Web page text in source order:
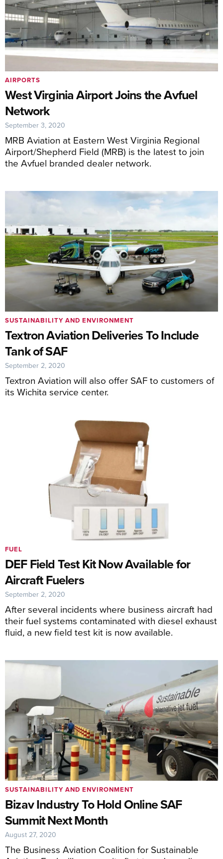
West Virginia Airport Joins the Avfuel
Network
MRB Aviation at Eastern West Virginia Regional
Airport/Shepherd Field (MRB) is the latest to join
the Avfuel branded dealer network.
AIRPORTS
September 3, 2020
Textron Aviation Deliveries To Include
Tank of SAF
Textron Aviation will also offer SAF to customers of
its Wichita service center.
SUSTAINABILITY AND ENVIRONMENT
September 2, 2020
DEF Field Test Kit Now Available for
Aircraft Fuelers
After several incidents where business aircraft had
their fuel systems contaminated with diesel exhaust
fluid, a new field test kit is now available.
FUEL
September 2, 2020
Bizav Industry To Hold Online SAF
Summit Next Month
The Business Aviation Coalition for Sustainable
SUSTAINABILITY AND ENVIRONMENT
August 27, 2020